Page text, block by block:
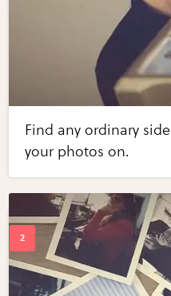
Find any ordinary
your photos on.